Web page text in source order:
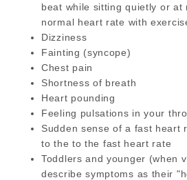
beat while sitting quietly or at
normal heart rate with
Dizziness
Fainting (syncope)
Chest pain
Shortness of breath
Heart pounding
Feeling pulsations in your
Sudden sense of a fast heart
to the to the fast heart rate
Toddlers and younger (when
describe symptoms as their